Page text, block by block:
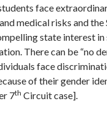
face
medical risks and
state interest
There can be “no
face
of their gender
7th Circuit case].